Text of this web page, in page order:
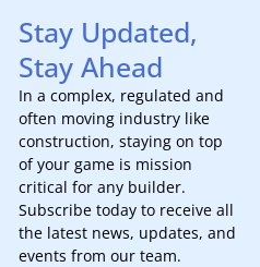
Stay Updated,
Stay Ahead
In a complex, regulated and
often moving industry like
construction, staying on top
of your game is mission
critical for any builder.
Subscribe today to receive all
the latest news, updates, and
events from our team.